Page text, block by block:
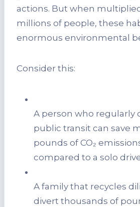
actions. But when
millions of people, these
enormous environmental
Consider this:
A person who regularly
public transit can save
pounds of CO₂
compared to a solo
A family that recycles
divert thousands of